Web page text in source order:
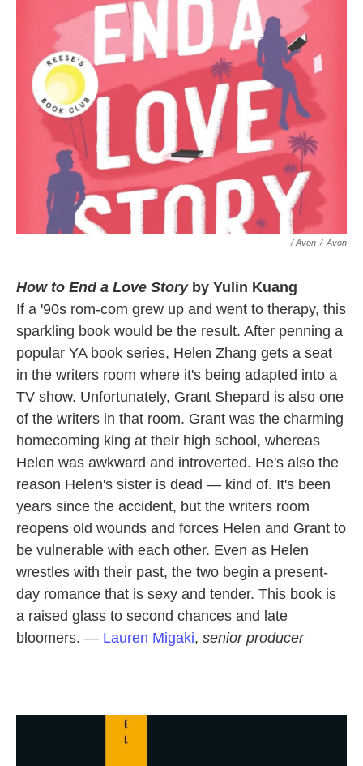
/ Avon / Avon
How to End a Love Storyby Yulin Kuang
If a '90s rom-com grew up and went to therapy, this
sparkling book would be the result. After penning a
popular YA book series, Helen Zhang gets a seat
in the writers room where it's being adapted into a
TV show. Unfortunately, Grant Shepard is also one
of the writers in that room. Grant was the charming
homecoming king at their high school, whereas
Helen was awkward and introverted. He's also the
reason Helen's sister is dead — kind of. It's been
years since the accident, but the writers room
reopens old wounds and forces Helen and Grant to
be vulnerable with each other. Even as Helen
wrestles with their past, the two begin a present-
day romance that is sexy and tender. This book is
a raised glass to second chances and late
bloomers. — Lauren Migaki, senior producer